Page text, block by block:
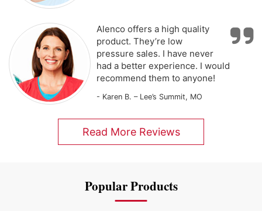
Alenco offers a high quality
product. They’re low
pressure sales. I have never
had a better experience. I would
recommend them to anyone!
- Karen B. – Lee’s Summit, MO
Read More Reviews
Popular Products